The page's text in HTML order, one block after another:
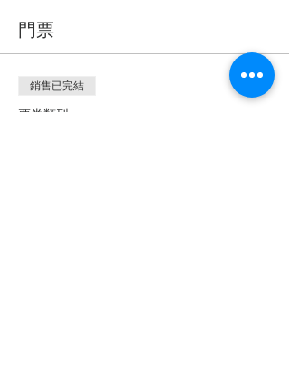
門票
銷售已完結
票券類型